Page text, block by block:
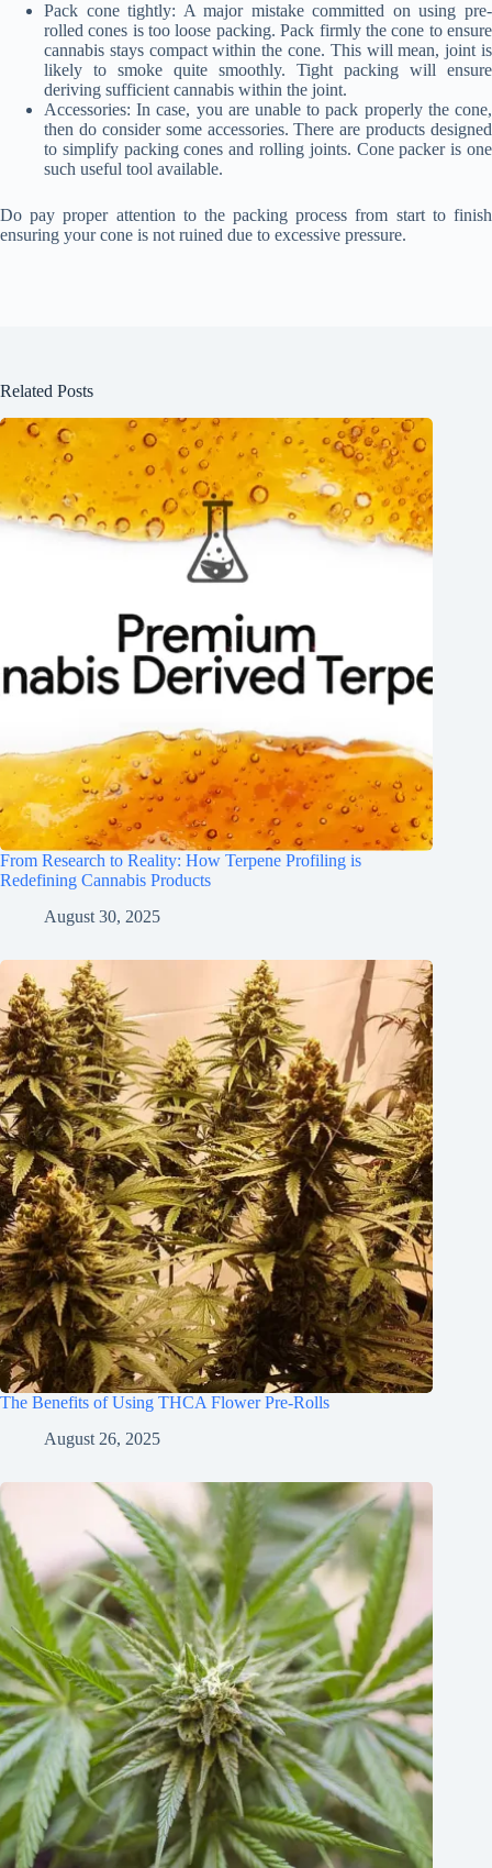
Pack cone tightly: A major mistake committed on using pre-
rolled cones is too loose packing. Pack firmly the cone to ensure
cannabis stays compact within the cone. This will mean, joint is
likely to smoke quite smoothly. Tight packing will ensure
deriving sufficient cannabis within the joint.
Accessories: In case, you are unable to pack properly the cone,
then do consider some accessories. There are products designed
to simplify packing cones and rolling joints. Cone packer is one
such useful tool available.
Do pay proper attention to the packing process from start to finish
ensuring your cone is not ruined due to excessive pressure.
Related Posts
From Research to Reality: How Terpene Profiling is
Redefining Cannabis Products
August 30, 2025
The Benefits of Using THCA Flower Pre-Rolls
August 26, 2025